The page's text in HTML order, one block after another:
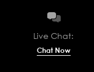
Live Chat:
Chat Now